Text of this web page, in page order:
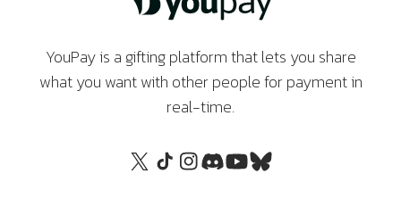
YouPay is a gifting platform that lets you share
what you want with other people for payment in
real-time.